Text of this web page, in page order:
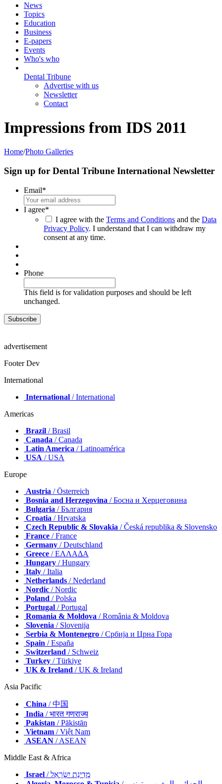
News
Topics
Education
Business
E-papers
Events
Who's who
Dental Tribune
Advertise with us
Newsletter
Contact
Impressions from IDS 2011
Home/Photo Galleries
Sign up for Dental Tribune International Newsletter
Email*
I agree*
I agree with the Terms and Conditions and the Data
Privacy Policy. I understand that I can withdraw my
consent at any time.
Phone
This field is for validation purposes and should be left
unchanged.
advertisement
Footer Dev
International
International / International
Americas
Brazil / Brasil
Canada / Canada
Latin America / Latinoamérica
USA / USA
Europe
Austria / Österreich
Bosnia and Herzegovina / Босна и Херцеговина
Bulgaria / България
Croatia / Hrvatska
Czech Republic & Slovakia / Česká republika & Slovensko
France / France
Germany / Deutschland
Greece / ΕΛΛΑΔΑ
Hungary / Hungary
Italy / Italia
Netherlands / Nederland
Nordic / Nordic
Poland / Polska
Portugal / Portugal
Romania & Moldova / România & Moldova
Slovenia / Slovenija
Serbia & Montenegro / Србија и Црна Гора
Spain / España
Switzerland / Schweiz
Turkey / Türkiye
UK & Ireland / UK & Ireland
Asia Pacific
China / 中国
India / भारत गणराज्य
Pakistan / Pākistān
Vietnam / Việt Nam
ASEAN / ASEAN
Middle East & Africa
Israel
/ מְדִינַת יִשְׂרָאֵל